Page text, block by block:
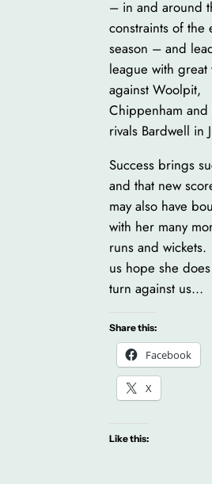
– in and around
constraints of the
season – and
league with great
against Woolpit,
Chippenham and
rivals Bardwell in
Success brings
and that new
may also have
with her many
runs and
us hope she
turn against us…
Share this:
Facebook
X
Like this: